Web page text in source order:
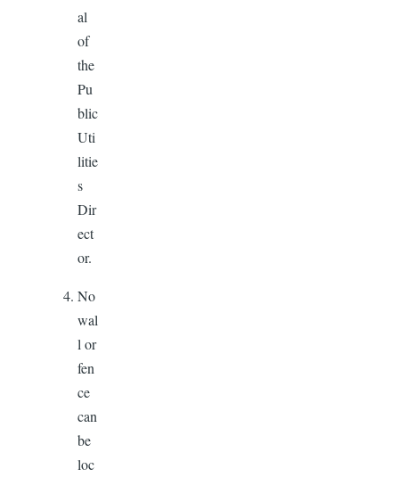
al
of
the
Pu
blic
Uti
litie
s
Dir
ect
or.
No
wal
l or
fen
ce
can
be
loc